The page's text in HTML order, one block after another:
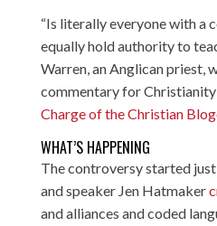
“Is literally everyone with a
equally hold authority to
Warren, an Anglican priest,
commentary for
Charge of the Christian
WHAT’S HAPPENING
The controversy started
and speaker Jen Hatmaker
and alliances and coded